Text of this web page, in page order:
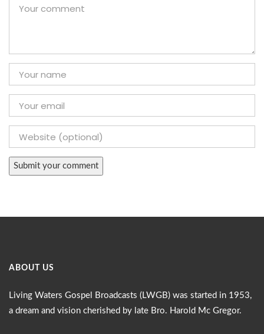
ABOUT US
Living Waters Gospel Broadcasts (LWGB) was started in 1953,
a dream and vision cherished by late Bro. Harold Mc Gregor.